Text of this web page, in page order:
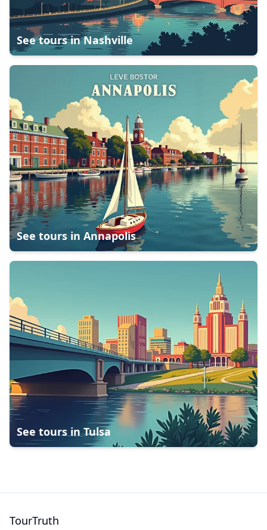
See tours inNashville
See tours in Annapolis
See tours inTulsa
TourTruth